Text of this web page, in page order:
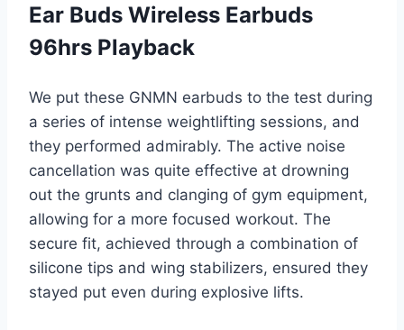
Ear Buds Wireless Earbuds
96hrs Playback
We put these GNMN earbuds to the test during
a series of intense weightlifting sessions, and
they performed admirably. The active noise
cancellation was quite effective at drowning
out the grunts and clanging of gym equipment,
allowing for a more focused workout. The
secure fit, achieved through a combination of
silicone tips and wing stabilizers, ensured they
stayed put even during explosive lifts.